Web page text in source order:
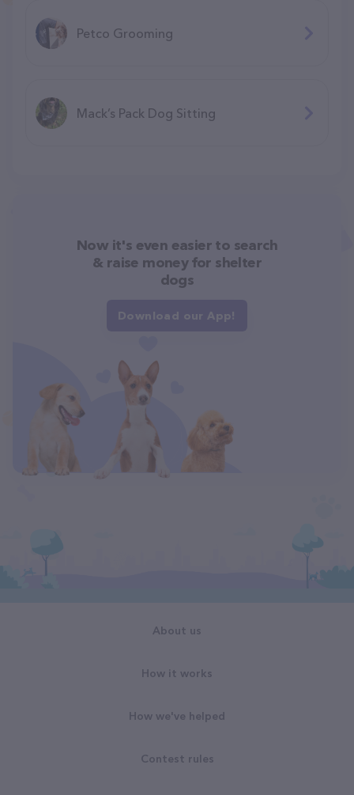
Petco Grooming
Mack’s Pack Dog Sitting
Now it's even easier to search
& raise money for shelter
dogs
Download our App!
About us
How it works
How we've helped
Contest rules